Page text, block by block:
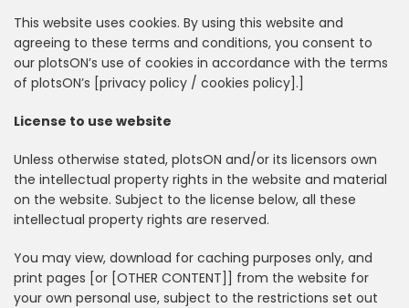
This website uses cookies. By using this website and
agreeing to these terms and conditions, you consent to
our plotsON’s use of cookies in accordance with the terms
of plotsON’s [privacy policy / cookies policy].]
License to use website
Unless otherwise stated, plotsON and/or its licensors own
the intellectual property rights in the website and material
on the website. Subject to the license below, all these
intellectual property rights are reserved.
You may view, download for caching purposes only, and
print pages [or [OTHER CONTENT]] from the website for
your own personal use, subject to the restrictions set out